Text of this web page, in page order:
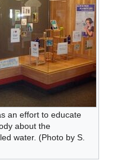
an effort to educate
about the
water. (Photo by S.